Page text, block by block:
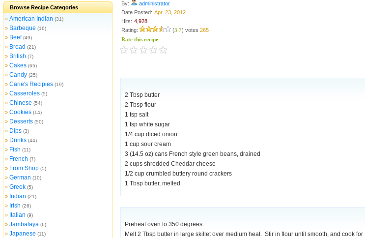
Browse Recipe Categories
» American Indian (31)
» Barbeque (16)
» Beef (49)
» Bread (21)
» British (7)
» Cakes (65)
» Candy (25)
» Carie's Recipies (19)
» Casseroles (5)
» Chinese (54)
» Cookies (14)
» Desserts (50)
» Dips (3)
» Drinks (44)
» Fish (11)
» French (7)
» From Shop (5)
» German (10)
» Greek (5)
» Indian (21)
» Irish (26)
» Italian (9)
» Jambalaya (6)
» Japanese (11)
By:
administrator
Date Posted: Apr. 23, 2012
Hits: 4,928
Rating:
(3.7) votes 265
Rate this recipe
2 Tbsp butter
2 Tbsp flour
1 tsp salt
1 tsp white sugar
1/4 cup diced onion
1 cup sour cream
3 (14.5 oz) cans French style green beans, drained
2 cups shredded Cheddar cheese
1/2 cup crumbled buttery round crackers
1 Tbsp butter, melted
Preheat oven to 350 degrees.
Melt 2 Tbsp butter in large skillet over medium heat. Stir in flour until smooth, and cook